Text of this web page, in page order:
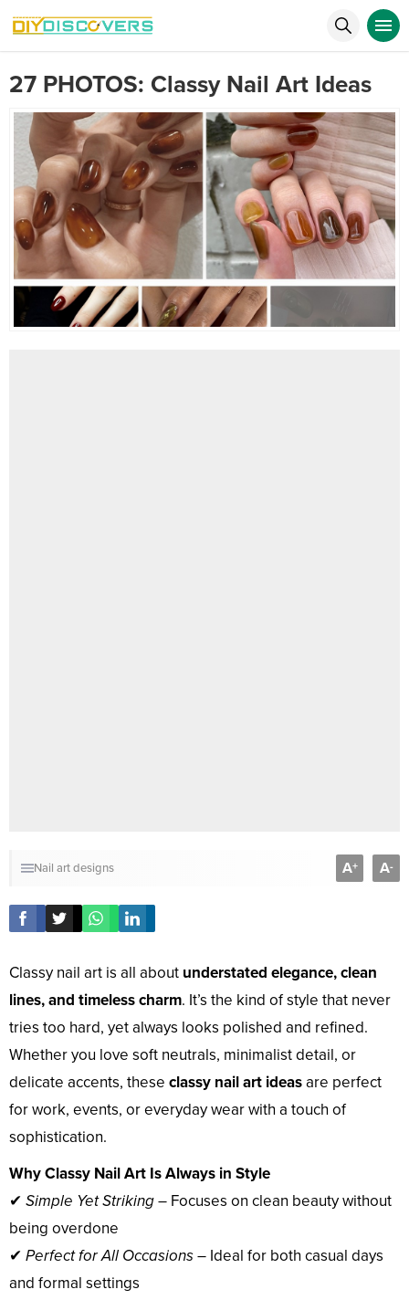
27 PHOTOS: Classy Nail Art Ideas
Nail art designs A+ A-
Classy nail art is all about understated elegance, clean
lines, and timeless charm. It’s the kind of style that never
tries too hard, yet always looks polished and refined.
Whether you love soft neutrals, minimalist detail, or
delicate accents, these classy nail art ideasare perfect
for work, events, or everyday wear with a touch of
sophistication.
Why Classy Nail Art Is Always in Style
✔ Simple Yet Striking– Focuses on clean beauty without
being overdone
✔ Perfect for All Occasions– Ideal for both casual days
and formal settings